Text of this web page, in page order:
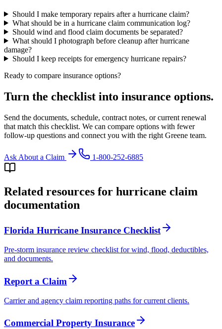
Should I make temporary repairs after a hurricane claim?
What should be in a hurricane claim communication log?
Should wind and flood claim documents be separated?
What should I photograph before cleanup after hurricane
damage?
Should I keep receipts for emergency hurricane repairs?
Ready to compare insurance options?
Turn the checklist into insurance options.
Send the documents, schedule, contract notes, or current renewal
that match this checklist. We can compare options with fewer
follow-up questions and connect you with the right Greene team.
Ask About a Claim 1-800-252-6885
Related resources for hurricane claim
documentation
Florida Hurricane Insurance Checklist
Pre-storm insurance review checklist for wind, flood, deductibles,
and documents.
Report a Claim
Carrier and agency claim reporting paths for current clients.
Commercial Property Insurance